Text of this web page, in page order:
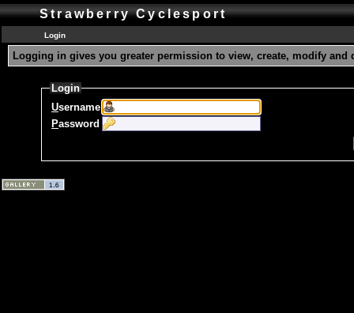
Strawberry Cyclesport
Login
Logging in gives you greater permission to view, create, modify and
Login
Username
Password